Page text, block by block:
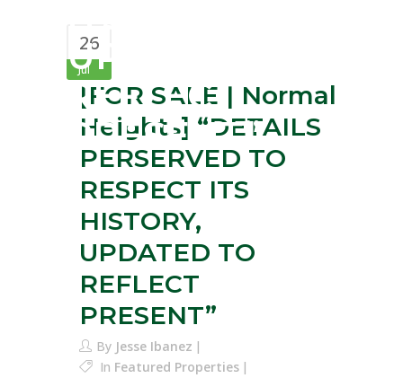
UPDATED TO
REFLECT
PRESENT”
26
Jul
[FOR SALE | Normal
Heights] “DETAILS
PERSERVED TO
RESPECT ITS
HISTORY,
UPDATED TO
REFLECT
PRESENT”
By Jesse Ibanez
In Featured Properties